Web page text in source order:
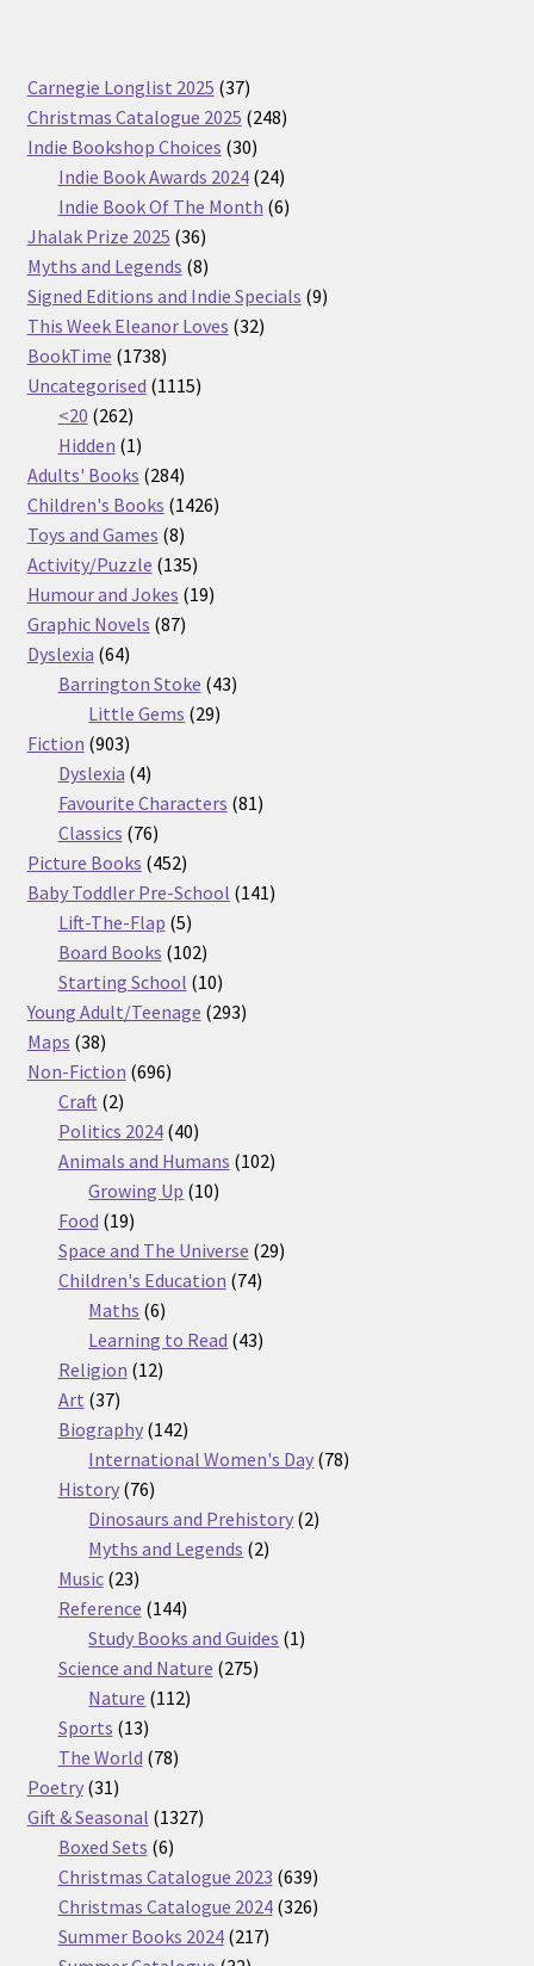
Carnegie Longlist 2025 3737
products
Christmas Catalogue 2025 248248
Indie Bookshop Choices 3030
products
Indie Book Awards 2024 2424
products
Indie Book Of The Month 66
Jhalak Prize 2025 3636
products
Myths and Legends 88
products
Signed Editions and Indie Specials 99
This Week Eleanor Loves 3232
BookTime 17381738
products
Uncategorised 11151115
<20 262262
products
Hidden 11
product
Adults' Books 284284
products
Children's Books 14261426
Toys and Games 88
products
Activity/Puzzle 135135
products
Humour and Jokes 1919
Graphic Novels 8787
Dyslexia 6464
products
Barrington Stoke 4343
Little Gems 2929
Fiction 903903
products
Dyslexia 44
products
Favourite Characters 8181
Classics 7676
products
Picture Books 452452
products
Baby Toddler Pre-School 141141
Lift-The-Flap 55
products
Board Books 102102
products
Starting School 1010
products
Young Adult/Teenage 293293
Maps 3838
products
Non-Fiction 696696
Craft 22
products
Politics 2024 4040
products
Animals and Humans 102102
Growing Up 1010
Food 1919
products
Space and The Universe 2929
Children's Education 7474
Maths 66
products
Learning to Read 4343
Religion 1212
Art 3737
products
Biography 142142
products
International Women's Day 7878
History 7676
products
Dinosaurs and Prehistory 22
Myths and Legends 22
Music 2323
products
Reference 144144
products
Study Books and Guides 11
Science and Nature 275275
Nature 112112
Sports 1313
products
The World 7878
Poetry 3131
products
Gift & Seasonal 13271327
Boxed Sets 66
products
Christmas Catalogue 2023 639639
products
Christmas Catalogue 2024 326326
Summer Books 2024 217217